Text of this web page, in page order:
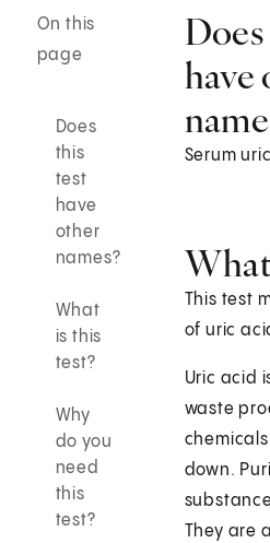
On this
page
Does
this
test
have
other
names?
What
is this
test?
Why
do you
need
this
test?
have
Serum
This test
of uric
Uric acid
waste
down.
They are